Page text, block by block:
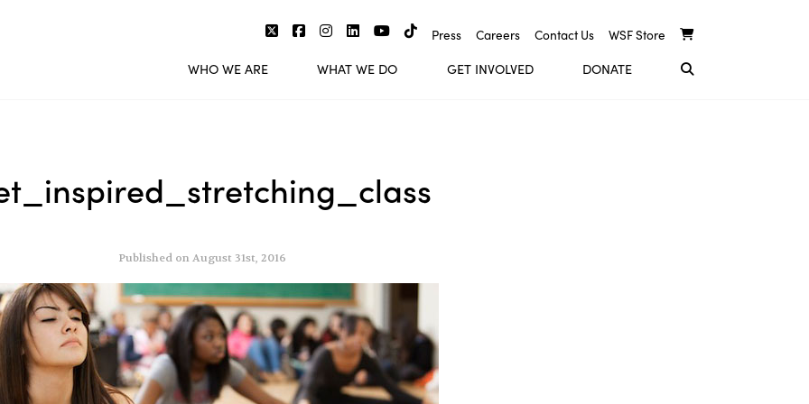
Press Careers Contact Us WSF Store
WHO WE ARE WHAT WE DO GET INVOLVED DONATE
Published on August 31st, 2016